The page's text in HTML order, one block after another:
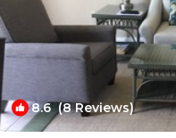
8.6(8 Reviews)